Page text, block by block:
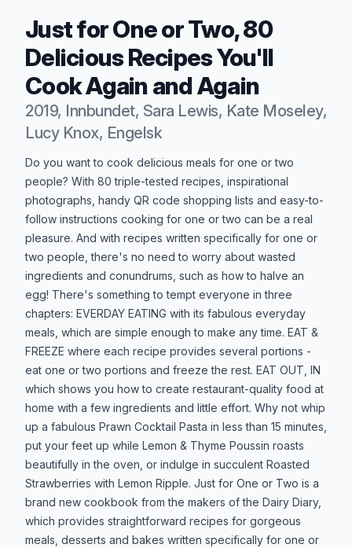
Just for One or Two, 80
Delicious Recipes You'll
Cook Again and Again
2019, Innbundet, Sara Lewis, Kate Moseley,
Lucy Knox, Engelsk
Produktbeskrivelse
Do you want to cook delicious meals for one or two
people? With 80 triple-tested recipes, inspirational
photographs, handy QR code shopping lists and easy-to-
follow instructions cooking for one or two can be a real
pleasure. And with recipes written specifically for one or
two people, there's no need to worry about wasted
ingredients and conundrums, such as how to halve an
egg! There's something to tempt everyone in three
chapters: EVERDAY EATING with its fabulous everyday
meals, which are simple enough to make any time. EAT &
FREEZE where each recipe provides several portions -
eat one or two portions and freeze the rest. EAT OUT, IN
which shows you how to create restaurant-quality food at
home with a few ingredients and little effort. Why not whip
up a fabulous Prawn Cocktail Pasta in less than 15 minutes,
put your feet up while Lemon & Thyme Poussin roasts
beautifully in the oven, or indulge in succulent Roasted
Strawberries with Lemon Ripple. Just for One or Two is a
brand new cookbook from the makers of the Dairy Diary,
which provides straightforward recipes for gorgeous
meals, desserts and bakes written specifically for one or